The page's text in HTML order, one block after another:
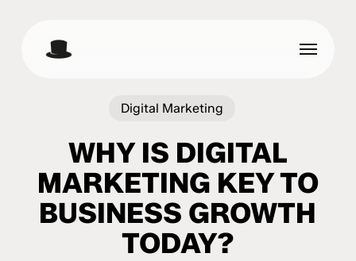
Menu
Digital Marketing
WHY IS DIGITAL
MARKETING KEY TO
BUSINESS GROWTH
TODAY?